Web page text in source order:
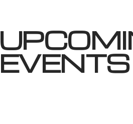
EVENTS